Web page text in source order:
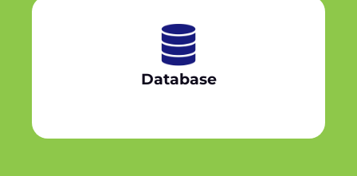
Database